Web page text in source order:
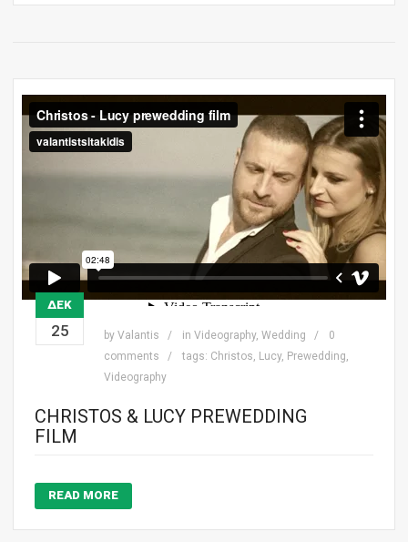
ΔΕΚ
25 by Valantis in Videography, Wedding
0
comments
tags: Christos, Lucy, Prewedding,
Videography
CHRISTOS & LUCY PREWEDDING
FILM
READ MORE